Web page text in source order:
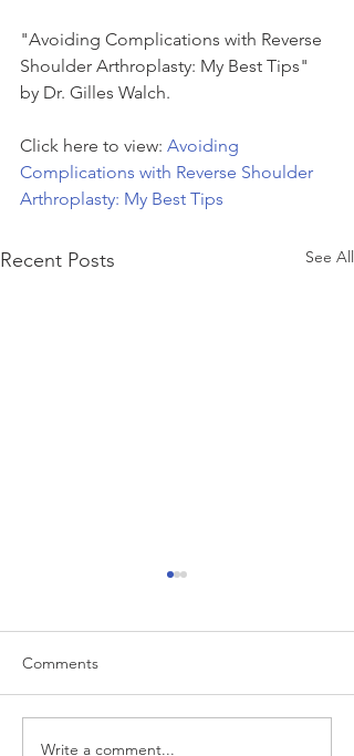
"Avoiding Complications with Reverse
Shoulder Arthroplasty: My Best Tips"
by Dr. Gilles Walch.
Click here to view: Avoiding
Complications with Reverse Shoulder
Arthroplasty: My Best Tips
Recent Posts See All
Comments
Write a comment...